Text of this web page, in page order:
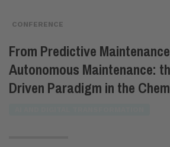
CONFERENCE
From Predictive
Autonomous Maintenance:
Driven Paradigm in the